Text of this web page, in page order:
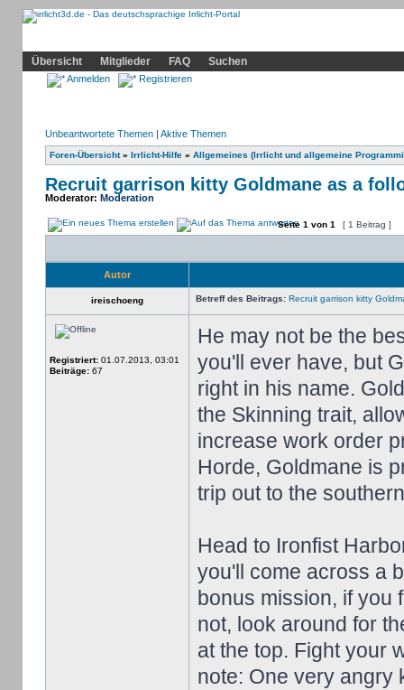
Übersicht
Mitglieder FAQ Suchen
Anmelden Registrieren
Unbeantwortete Themen| Aktive Themen
Foren-Übersicht» Irrlicht-Hilfe» Allgemeines (Irrlicht und allgemeine
Recruit garrison kitty Goldmane as a
Moderator: Moderation
Seite 1 von 1 [ 1 Beitrag ]
Autor
ireischoeng Betreff des Beitrags: Recruit garrison kitty
Registriert:01.07.2013, 03:01
Beiträge:67
He may not be the
you'll ever have, but
right in his name.
the Skinning trait,
increase work order
Horde, Goldmane is
trip out to the
Head to Ironfist
you'll come across a
bonus mission, if you
not, look around for
at the top. Fight your
note: One very angry